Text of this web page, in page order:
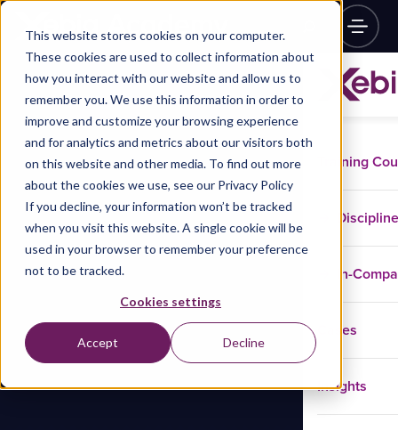
This website stores cookies on your computer.
These cookies are used to collect information about
how you interact with our website and allow us to
remember you. We use this information in order to
improve and customize your browsing experience
and for analytics and metrics about our visitors both
on this website and other media. To find out more
about the cookies we use, see our Privacy Policy
If you decline, your information won’t be tracked
when you visit this website. A single cookie will be
used in your browser to remember your preference
not to be tracked.
Cookies settings
Accept Decline
Training
In-
Cases
Insights